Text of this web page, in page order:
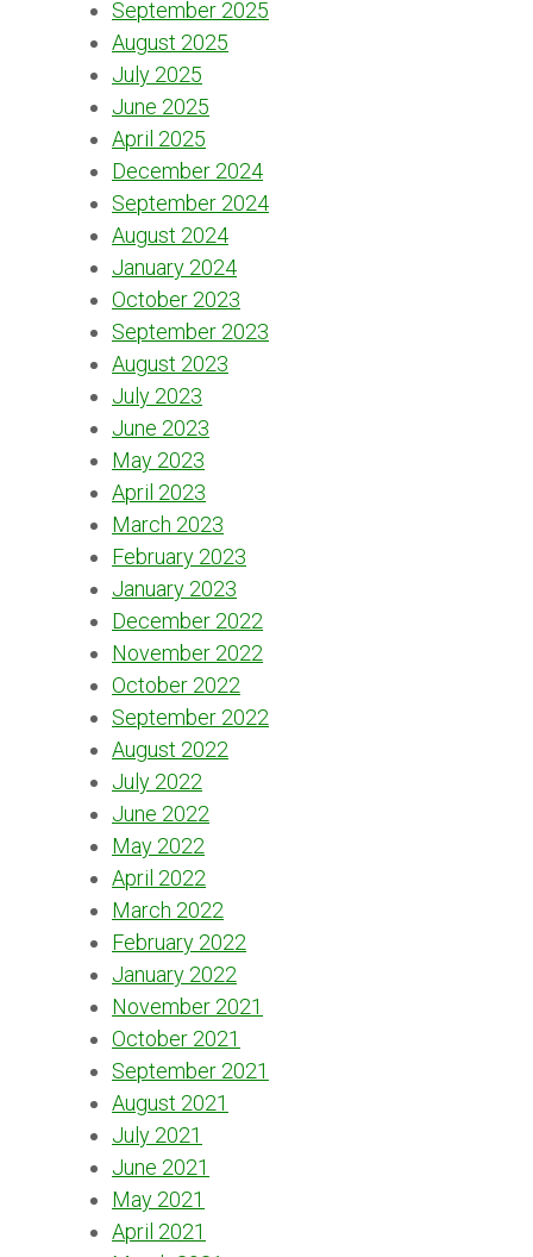
September 2025
August 2025
July 2025
June 2025
April 2025
December 2024
September 2024
August 2024
January 2024
October 2023
September 2023
August 2023
July 2023
June 2023
May 2023
April 2023
March 2023
February 2023
January 2023
December 2022
November 2022
October 2022
September 2022
August 2022
July 2022
June 2022
May 2022
April 2022
March 2022
February 2022
January 2022
November 2021
October 2021
September 2021
August 2021
July 2021
June 2021
May 2021
April 2021